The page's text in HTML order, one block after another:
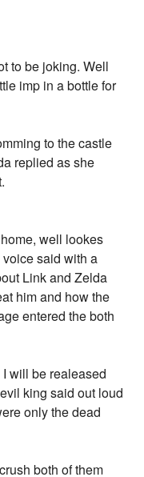
to be joking. Well
imp in a bottle for
to the castle
replied as she
well lookes
said with a
Link and Zelda
him and how the
entered the both
will be realeased
king said out loud
only the dead
both of them